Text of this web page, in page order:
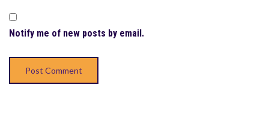
Notify me of new posts by email.